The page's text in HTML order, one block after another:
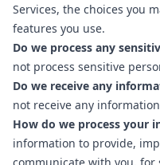
Services, the choices you
features you use.
Do we process any
not process sensitive
Do we receive any
not receive any
How do we process your
information to provide,
communicate with you,